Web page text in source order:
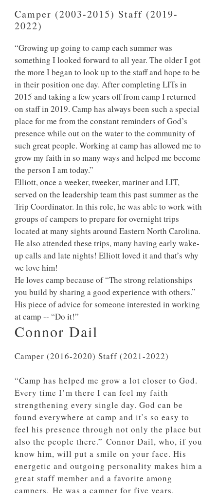
Camper (2003-2015) Staff (2019-
2022)
“Growing up going to camp each summer was
something I looked forward to all year. The older I got
the more I began to look up to the staff and hope to be
in their position one day. After completing LITs in
2015 and taking a few years off from camp I returned
on staff in 2019. Camp has always been such a special
place for me from the constant reminders of God’s
presence while out on the water to the community of
such great people. Working at camp has allowed me to
grow my faith in so many ways and helped me become
the person I am today.”
Elliott, once a weeker, tweeker, mariner and LIT,
served on the leadership team this past summer as the
Trip Coordinator. In this role, he was able to work with
groups of campers to prepare for overnight trips
located at many sights around Eastern North Carolina.
He also attended these trips, many having early wake-
up calls and late nights! Elliott loved it and that’s why
we love him!
He loves camp because of “The strong relationships
you build by sharing a good experience with others.”
His piece of advice for someone interested in working
at camp -- “Do it!”
Connor Dail
Camper (2016-2020) Staff (2021-2022)
“Camp has helped me grow a lot closer to God.
Every time I’m there I can feel my faith
strengthening every single day. God can be
found everywhere at camp and it’s so easy to
feel his presence through not only the place but
also the people there.” Connor Dail, who, if you
know him, will put a smile on your face. His
energetic and outgoing personality makes him a
great staff member and a favorite among
campers. He was a camper for five years,